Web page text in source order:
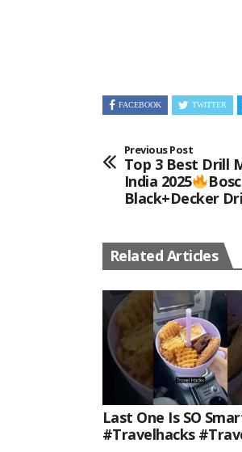
FACEBOOK TWITTER
Previous Post
Top 3 Best Drill
India 2025
Black+Decker
Related Articles
Last One Is SO
#travelhacks